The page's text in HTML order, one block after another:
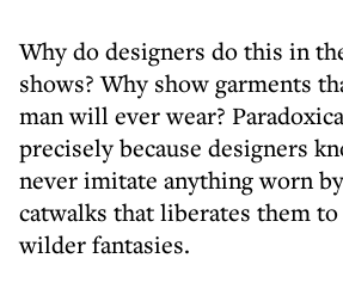
Why do designers do this in
shows? Why show garments
man will ever wear?
precisely because designers
never imitate anything worn
catwalks that liberates them
wilder fantasies.